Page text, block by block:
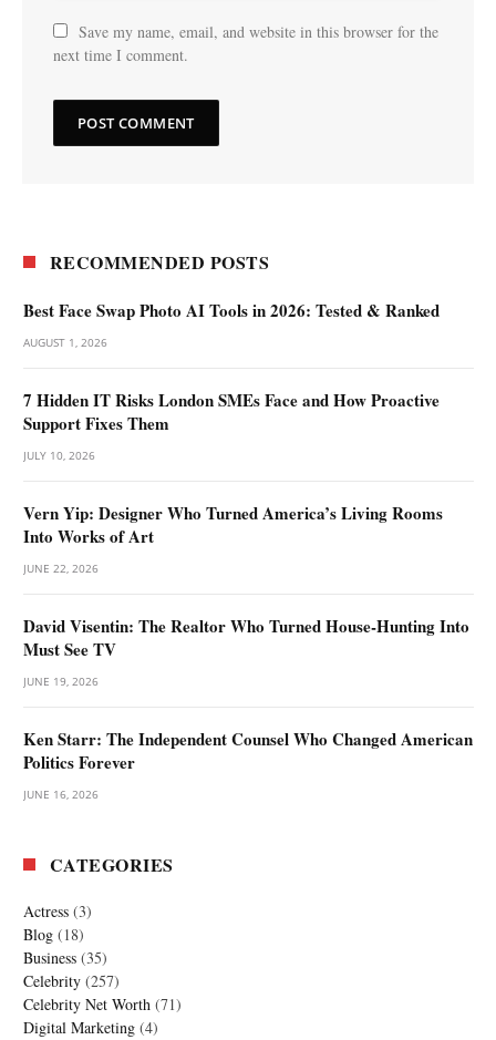
Save my name, email, and website in this browser for the
next time I comment.
RECOMMENDED POSTS
Best Face Swap Photo AI Tools in 2026: Tested & Ranked
AUGUST 1, 2026
7 Hidden IT Risks London SMEs Face and How Proactive
Support Fixes Them
JULY 10, 2026
Vern Yip: Designer Who Turned America’s Living Rooms
Into Works of Art
JUNE 22, 2026
David Visentin: The Realtor Who Turned House-Hunting Into
Must See TV
JUNE 19, 2026
Ken Starr: The Independent Counsel Who Changed American
Politics Forever
JUNE 16, 2026
CATEGORIES
Actress (3)
Blog (18)
Business (35)
Celebrity (257)
Celebrity Net Worth (71)
Digital Marketing (4)